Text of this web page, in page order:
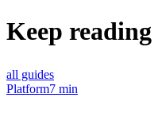
Keep reading
all guides
Platform7 min